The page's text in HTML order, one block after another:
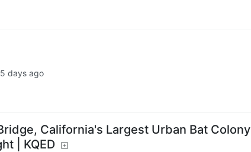
5 days ago
California's Largest Urban Bat Colony
| KQED